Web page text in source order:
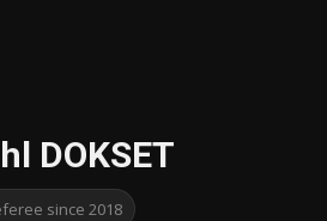
DOKSET
since 2018